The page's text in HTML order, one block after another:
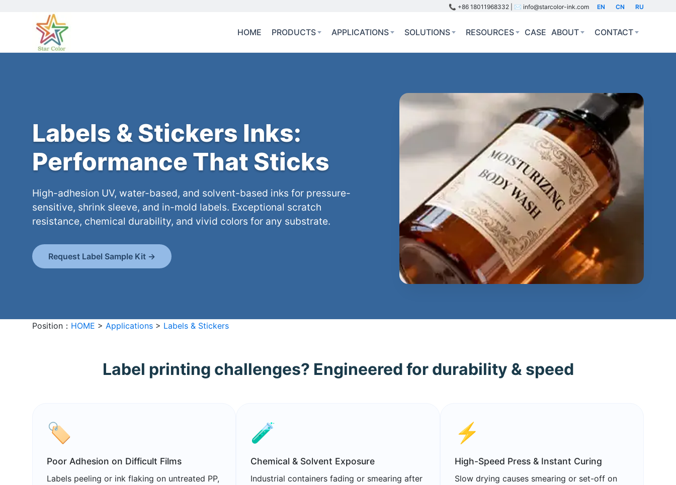
📞 +86 18011968332 | ✉️ info@starcolor-ink.com EN CN RU
HOME PRODUCTS APPLICATIONS SOLUTIONS RESOURCES CASE ABOUT CONTACT
Labels & Stickers Inks:
Performance That Sticks
High-adhesion UV, water-based, and solvent-based inks for pressure-
sensitive, shrink sleeve, and in-mold labels. Exceptional scratch
resistance, chemical durability, and vivid colors for any substrate.
Request Label Sample Kit →
Position： HOME > Applications > Labels & Stickers
Label printing challenges? Engineered for durability & speed
🏷️
Poor Adhesion on Difficult Films
Labels peeling or ink flaking on untreated PP,
🧪
Chemical & Solvent Exposure
Industrial containers fading or smearing after
⚡
High-Speed Press & Instant Curing
Slow drying causes smearing or set-off on